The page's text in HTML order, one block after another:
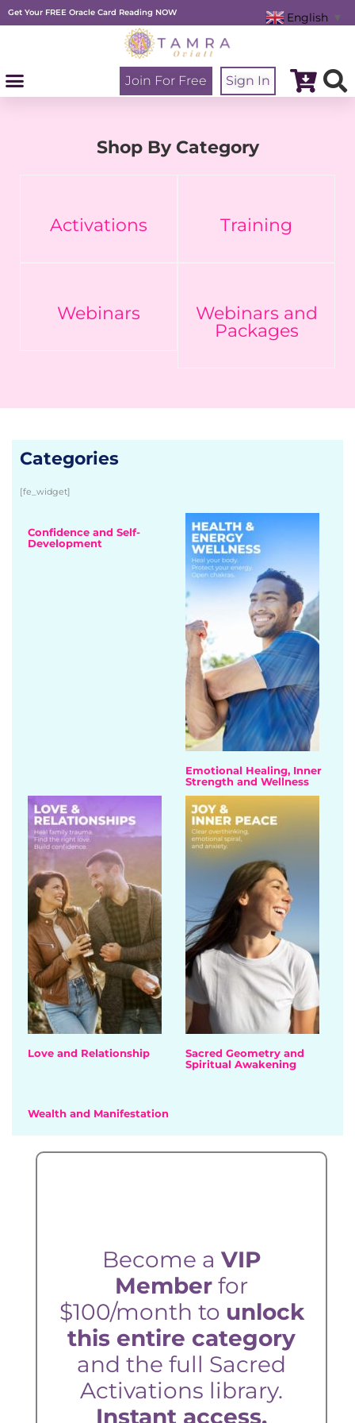
content
Get Your FREE Oracle Card Reading NOW English ▼
Join For Free Sign In
Shop By Category
Activations Training
Webinars
Webinars and
Packages
Categories
[fe_widget]
Confidence and Self-
Development
Emotional Healing, Inner
Strength and Wellness
Love and Relationship
Sacred Geometry and
Spiritual Awakening
Wealth and Manifestation
Become a VIP
Member for
$100/month to unlock
this entire category
and the full Sacred
Activations library.
Instant access.